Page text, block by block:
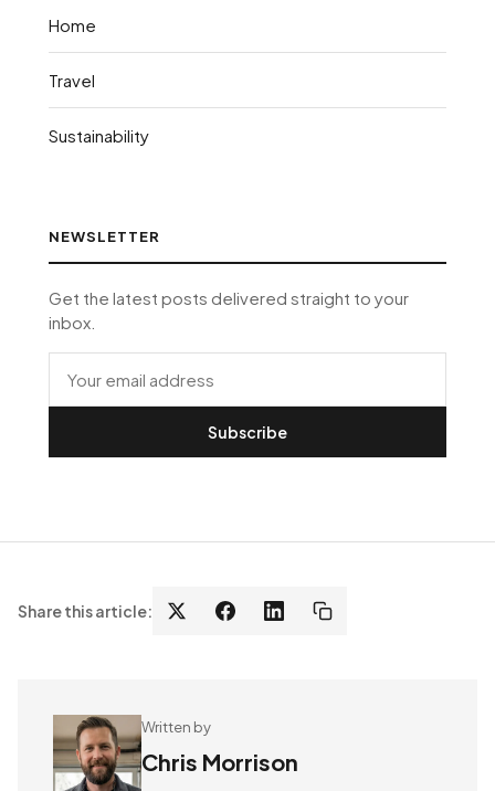
Home
Travel
Sustainability
NEWSLETTER
Get the latest posts delivered straight to your
inbox.
Subscribe
Share this article:
Written by
Chris Morrison